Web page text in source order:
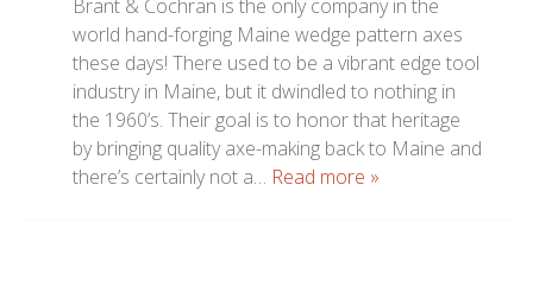
Brant & Cochran is the only company in the
world hand-forging Maine wedge pattern axes
these days! There used to be a vibrant edge tool
industry in Maine, but it dwindled to nothing in
the 1960’s. Their goal is to honor that heritage
by bringing quality axe-making back to Maine and
there’s certainly not a… Read more »